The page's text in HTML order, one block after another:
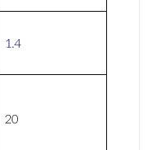
1.4
20